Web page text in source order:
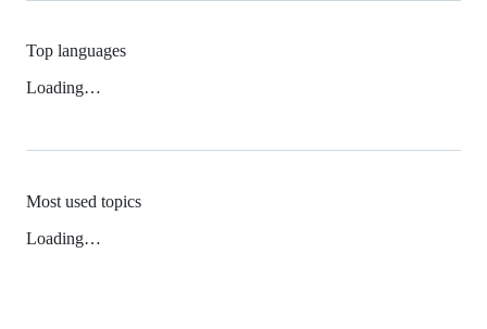
Top languages
Loading…
Most used topics
Loading…